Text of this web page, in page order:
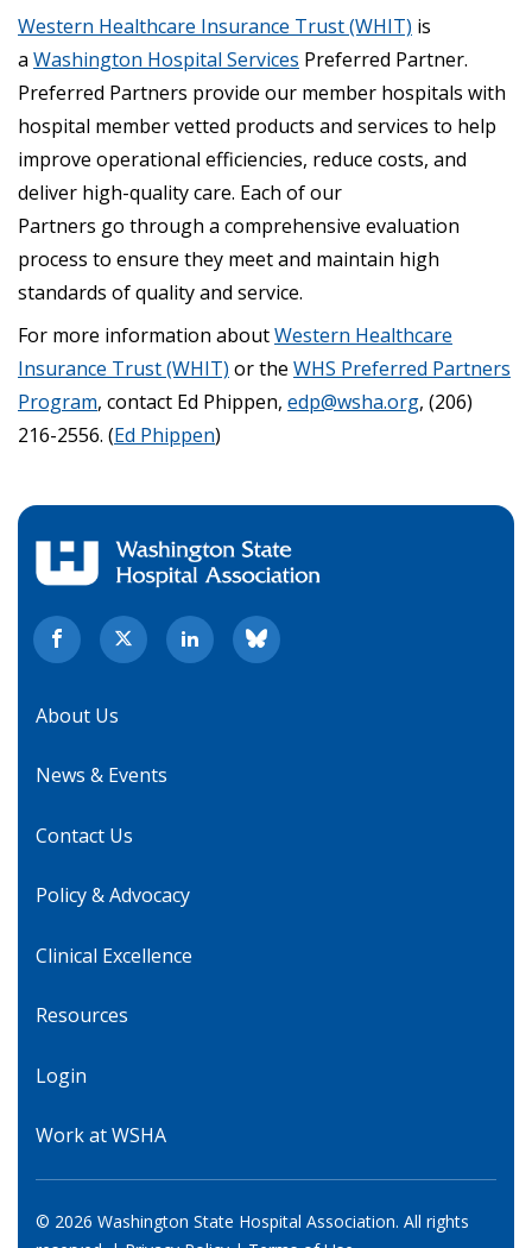
Western Healthcare Insurance Trust (WHIT) is
a Washington Hospital Services Preferred Partner.
Preferred Partners provide our member hospitals with
hospital member vetted products and services to help
improve operational efficiencies, reduce costs, and
deliver high-quality care. Each of our
Partners go through a comprehensive evaluation
process to ensure they meet and maintain high
standards of quality and service.
For more information aboutWestern Healthcare
Insurance Trust (WHIT) or the WHS Preferred Partners
Program, contact Ed Phippen, edp@wsha.org, (206)
216-2556. (Ed Phippen)
About Us
News & Events
Contact Us
Policy & Advocacy
Clinical Excellence
Resources
Login
Work at WSHA
© 2026 Washington State Hospital Association. All rights